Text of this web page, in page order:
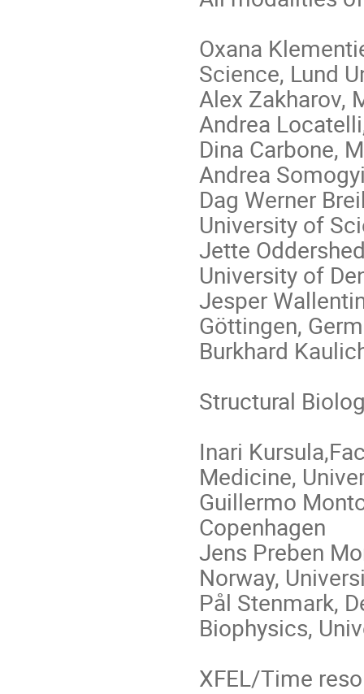
Oxana
Science, Lund
Alex Zakharov,
Andrea
Dina Carbone,
Andrea
Dag Werner
University of
Jette
University of
Jesper
Göttingen,
Burkhard
Structural
Inari
Medicine,
Guillermo
Copenhagen
Jens Preben
Norway,
Pål Stenmark,
Biophysics,
XFEL/Time